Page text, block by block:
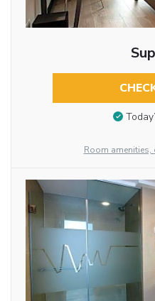
Room